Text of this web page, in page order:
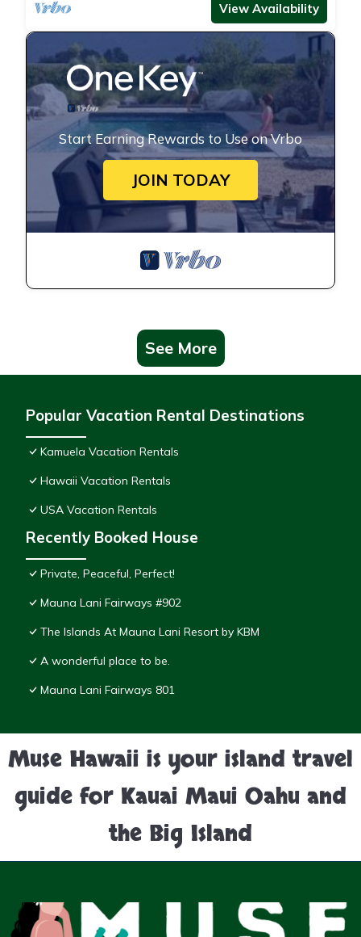
View Availability
Start Earning Rewards to Use on Vrbo
JOIN TODAY
See More
Popular Vacation Rental Destinations
Kamuela Vacation Rentals
Hawaii Vacation Rentals
USA Vacation Rentals
Recently Booked House
Private, Peaceful, Perfect!
Mauna Lani Fairways #902
The Islands At Mauna Lani Resort by KBM
A wonderful place to be.
Mauna Lani Fairways 801
Muse Hawaii is your island travel
guide for Kauai Maui Oahu and
the Big Island